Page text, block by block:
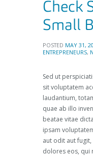
Check
Small
POSTED MAY 31,
ENTREPRENEURS,
Sed ut
sit voluptatem
laudantium,
quae ab illo
beatae vitae
ipsam
aut odit aut
dolores eos, qui